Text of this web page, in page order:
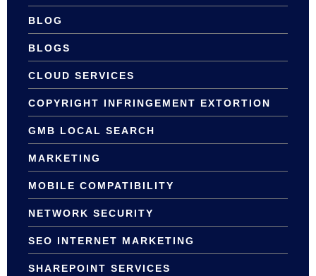
BLOG
BLOGS
CLOUD SERVICES
COPYRIGHT INFRINGEMENT EXTORTION
GMB LOCAL SEARCH
MARKETING
MOBILE COMPATIBILITY
NETWORK SECURITY
SEO INTERNET MARKETING
SHAREPOINT SERVICES